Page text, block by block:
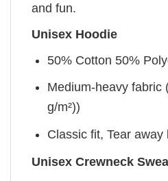
and fun.
Unisex Hoodie
50% Cotton 50%
Medium-heavy fabric
g/m²))
Classic fit, Tear away
Unisex Crewneck